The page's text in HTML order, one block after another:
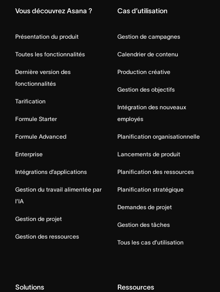
Vous découvrez Asana ?
Présentation du produit
Toutes les fonctionnalités
Dernière version des
fonctionnalités
Tarification
Formule Starter
Formule Advanced
Enterprise
Intégrations d’applications
Gestion du travail alimentée par
l’IA
Gestion de projet
Gestion des ressources
Cas d’utilisation
Gestion de campagnes
Calendrier de contenu
Production créative
Gestion des objectifs
Intégration des nouveaux
employés
Planification organisationnelle
Lancements de produit
Planification des ressources
Planification stratégique
Demandes de projet
Gestion des tâches
Tous les cas d’utilisation
Solutions Ressources